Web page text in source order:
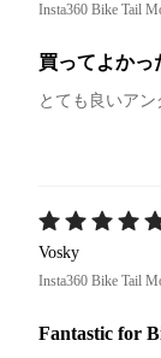
Insta360 Bike Tail
買ってよかっ
とても良いア
Vosky
Insta360 Bike Tail
Fantastic for